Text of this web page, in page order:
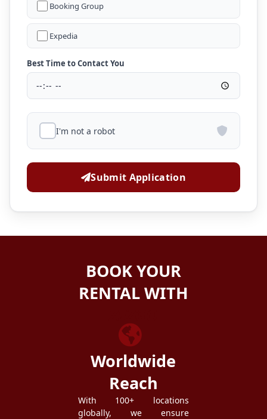
Booking Group
Expedia
Best Time to Contact You
I'm not a robot
Submit Application
BOOK YOUR
RENTAL WITH
Worldwide
Reach
With 100+ locations
globally, we ensure